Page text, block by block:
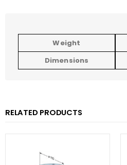
Weight
Dimensions
RELATED PRODUCTS